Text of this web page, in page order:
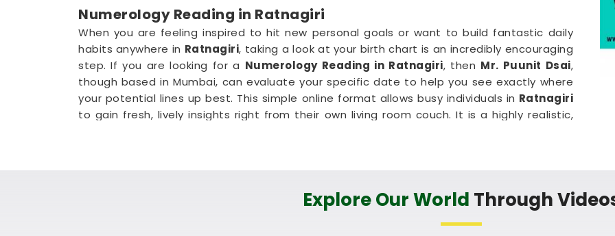
Numerology Reading in Ratnagiri
When you are feeling inspired to hit new personal goals or want to build fantastic daily
habits anywhere in Ratnagiri, taking a look at your birth chart is an incredibly encouraging
step. If you are looking for a Numerology Reading in Ratnagiri, then Mr. Puunit Dsai,
though based in Mumbai, can evaluate your specific date to help you see exactly where
your potential lines up best. This simple online format allows busy individuals in Ratnagiri
to gain fresh, lively insights right from their own living room couch. It is a highly realistic,
It is always a wonderful asset to talk about your life’s direction with a calm guide in
who genuinely listens and respects your unique personal timeline. You deserve
an uplifting, logical conversation about your potential instead of a dense or overly
Explore Our World Through